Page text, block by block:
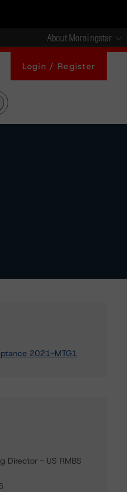
About Morningstar
Login / Register
2021-MTG1
Director - US RMBS